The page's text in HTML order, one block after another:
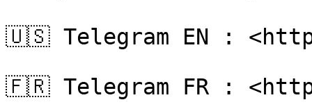
🇺🇸 Telegram EN :
🇫🇷 Telegram FR :